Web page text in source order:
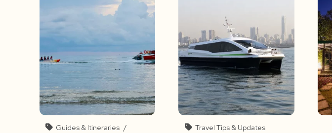
Guides & Itineraries /
Travel Tips & Updates